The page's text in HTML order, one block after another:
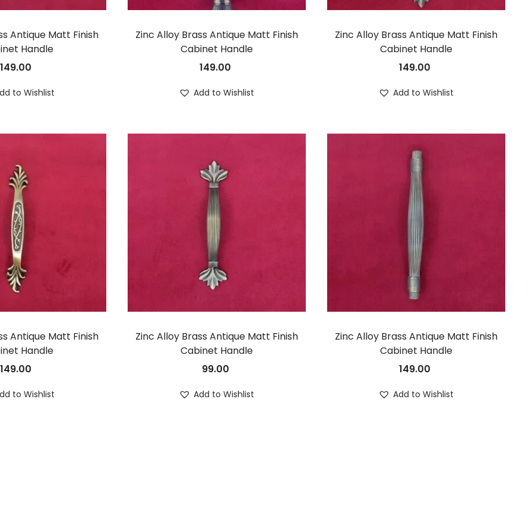
Antique Matt Finish
Handle
149.00
to Wishlist
Zinc Alloy Brass Antique Matt Finish
Cabinet Handle
149.00
Add to Wishlist
Zinc Alloy Brass Antique Matt Finish
Cabinet Handle
149.00
Add to Wishlist
Antique Matt Finish
Handle
149.00
to Wishlist
Zinc Alloy Brass Antique Matt Finish
Cabinet Handle
99.00
Add to Wishlist
Zinc Alloy Brass Antique Matt Finish
Cabinet Handle
149.00
Add to Wishlist